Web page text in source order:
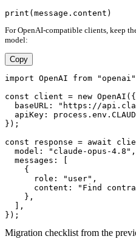
For OpenAI-compatible clients, keep
model:
Copy
import OpenAI from
const client = new OpenAI({
baseURL: "https://
apiKey:
});
const response = await
  model: "claude-opus-4.8",
  messages: [
    {
      role: "user",
content: "Find
    },
  ],
Migration checklist from the